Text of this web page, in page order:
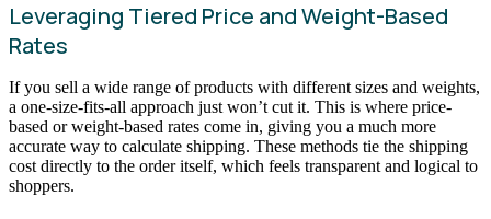
Leveraging Tiered Price and Weight-Based
Rates
If you sell a wide range of products with different sizes and weights,
a one-size-fits-all approach just won’t cut it. This is where price-
based or weight-based rates come in, giving you a much more
accurate way to calculate shipping. These methods tie the shipping
cost directly to the order itself, which feels transparent and logical to
shoppers.